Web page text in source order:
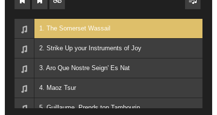
1. The Somerset Wassail
2. Strike Up your Instruments of Joy
3. Aro Que Nostre Seign' Es Nat
4. Maoz Tsur
5. Guillaume, Prends ton Tambourin